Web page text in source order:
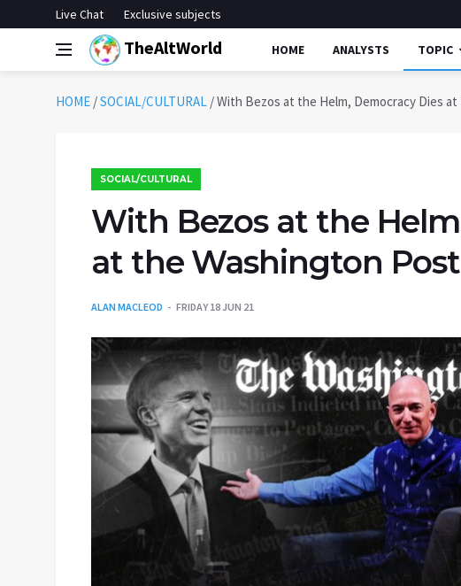
Live Chat Exclusive subjects
TheAltWorld HOME ANALYSTS TOPIC
HOME /SOCIAL/CULTURAL /With Bezos at the Helm, Democracy Dies
SOCIAL/CULTURAL
With Bezos at the
at the Washington
ALAN MACLEOD FRIDAY 18 JUN 21